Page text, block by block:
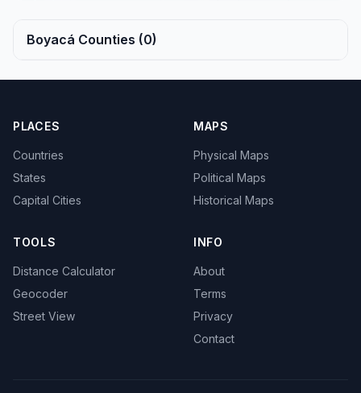
Boyacá Counties (0)
PLACES
Countries
States
Capital Cities
MAPS
Physical Maps
Political Maps
Historical Maps
TOOLS
Distance Calculator
Geocoder
Street View
INFO
About
Terms
Privacy
Contact